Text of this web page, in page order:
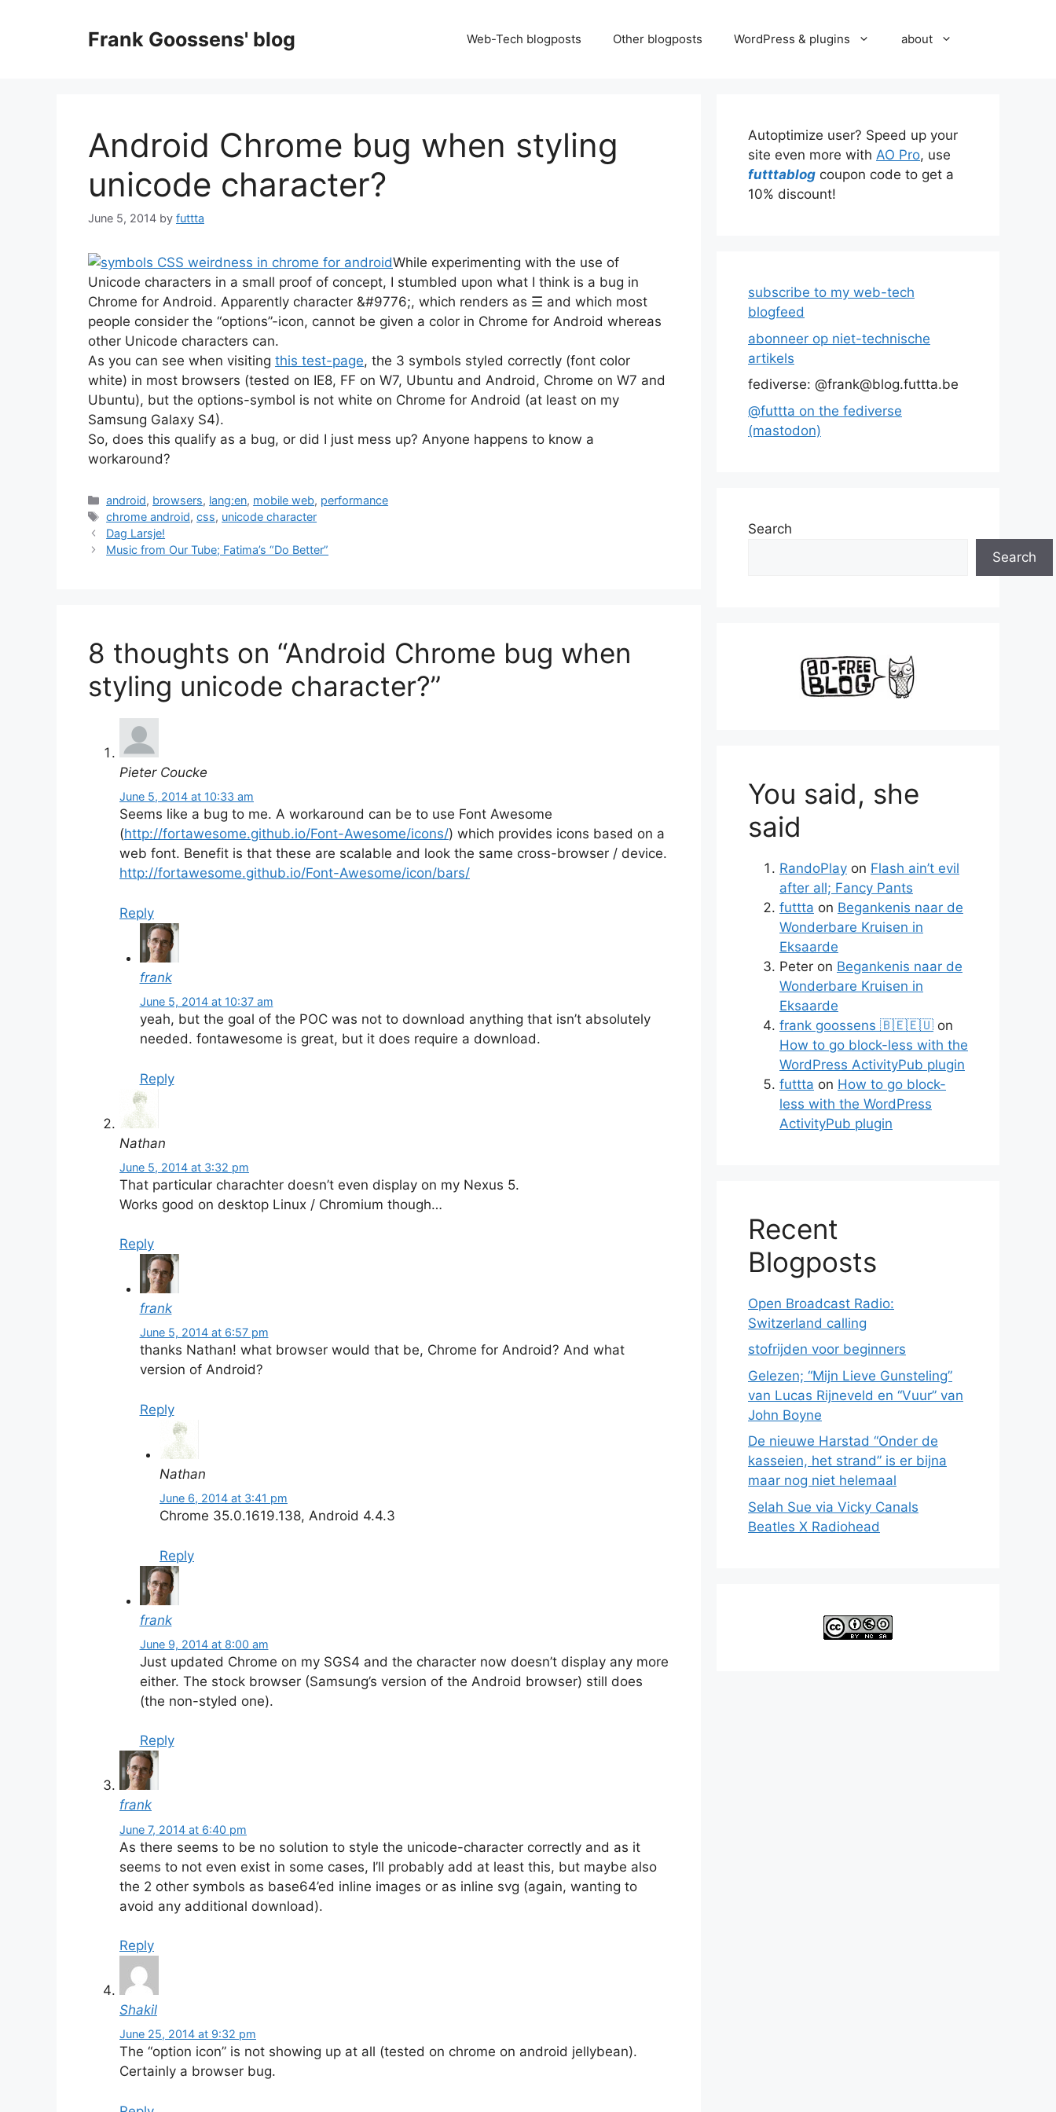
Frank Goossens' blog Web-Tech blogposts Other blogposts WordPress & plugins about
Android Chrome bug when styling
unicode character?
June 5, 2014 by futtta
While experimenting with the use of
Unicode characters in a small proof of concept, I stumbled upon what I think is a bug in
Chrome for Android. Apparently character &#9776;, which renders as ☰ and which most
people consider the “options”-icon, cannot be given a color in Chrome for Android whereas
other Unicode characters can.
As you can see when visiting this test-page, the 3 symbols styled correctly (font color
white) in most browsers (tested on IE8, FF on W7, Ubuntu and Android, Chrome on W7 and
Ubuntu), but the options-symbol is not white on Chrome for Android (at least on my
Samsung Galaxy S4).
So, does this qualify as a bug, or did I just mess up? Anyone happens to know a
workaround?
Categories
android, browsers, lang:en, mobile web, performance
Tags
chrome android,css, unicode character
Dag Larsje!
Music from Our Tube; Fatima’s “Do Better”
8 thoughts on “Android Chrome bug when
styling unicode character?”
Pieter Coucke
June 5, 2014 at 10:33 am
Seems like a bug to me. A workaround can be to use Font Awesome
(http://fortawesome.github.io/Font-Awesome/icons/) which provides icons based on a
web font. Benefit is that these are scalable and look the same cross-browser / device.
http://fortawesome.github.io/Font-Awesome/icon/bars/
Reply
frank
June 5, 2014 at 10:37 am
yeah, but the goal of the POC was not to download anything that isn’t absolutely
needed. fontawesome is great, but it does require a download.
Reply
Nathan
June 5, 2014 at 3:32 pm
That particular charachter doesn’t even display on my Nexus 5.
Works good on desktop Linux / Chromium though…
Reply
frank
June 5, 2014 at 6:57 pm
thanks Nathan! what browser would that be, Chrome for Android? And what
version of Android?
Reply
Nathan
June 6, 2014 at 3:41 pm
Chrome 35.0.1619.138, Android 4.4.3
Reply
frank
June 9, 2014 at 8:00 am
Just updated Chrome on my SGS4 and the character now doesn’t display any more
either. The stock browser (Samsung’s version of the Android browser) still does
(the non-styled one).
Reply
frank
June 7, 2014 at 6:40 pm
As there seems to be no solution to style the unicode-character correctly and as it
seems to not even exist in some cases, I’ll probably add at least this, but maybe also
the 2 other symbols as base64’ed inline images or as inline svg (again, wanting to
avoid any additional download).
Reply
Shakil
June 25, 2014 at 9:32 pm
The “option icon” is not showing up at all (tested on chrome on android jellybean).
Certainly a browser bug.
Autoptimize user? Speed up your
site even more with AO Pro, use
futttablog coupon code to get a
10% discount!
subscribe to my web-tech
blogfeed
abonneer op niet-technische
artikels
fediverse: @frank@blog.futtta.be
@futtta on the fediverse
(mastodon)
Search
Search
You said, she
said
RandoPlay on Flash ain’t evil
after all; Fancy Pants
futtta on Begankenis naar de
Wonderbare Kruisen in
Eksaarde
Peter on Begankenis naar de
Wonderbare Kruisen in
Eksaarde
frank goossens 🇧🇪🇪🇺 on
How to go block-less with the
WordPress ActivityPub plugin
futtta on How to go block-
less with the WordPress
ActivityPub plugin
Recent
Blogposts
Open Broadcast Radio:
Switzerland calling
stofrijden voor beginners
Gelezen; “Mijn Lieve Gunsteling”
van Lucas Rijneveld en “Vuur” van
John Boyne
De nieuwe Harstad “Onder de
kasseien, het strand” is er bijna
maar nog niet helemaal
Selah Sue via Vicky Canals
Beatles X Radiohead